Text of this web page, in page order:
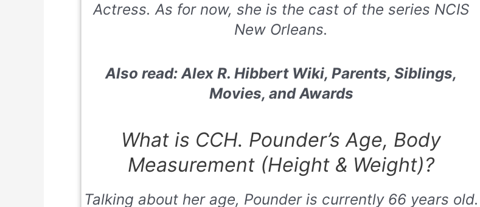
Actress. As for now, she is the cast of the series NCIS
New Orleans.
Also read: Alex R. Hibbert Wiki, Parents, Siblings,
Movies, and Awards
What is CCH. Pounder’s Age, Body
Measurement (Height & Weight)?
Talking about her age, Pounder is currently 66 years old.